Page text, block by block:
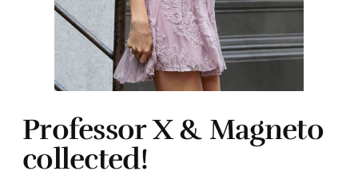
Professor X & Magneto
collected!